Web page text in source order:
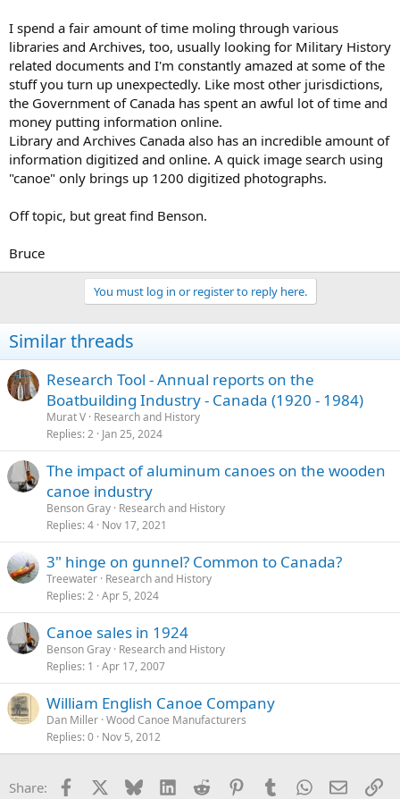
I spend a fair amount of time moling through various
libraries and Archives, too, usually looking for Military History
related documents and I'm constantly amazed at some of the
stuff you turn up unexpectedly. Like most other jurisdictions,
the Government of Canada has spent an awful lot of time and
money putting information online.
Library and Archives Canada also has an incredible amount of
information digitized and online. A quick image search using
"canoe" only brings up 1200 digitized photographs.
Off topic, but great find Benson.
Bruce
You must log in or register to reply here.
Similar threads
Research Tool - Annual reports on the
Boatbuilding Industry - Canada (1920 - 1984)
Murat V Research and History
Replies 2 Jan 25, 2024
The impact of aluminum canoes on the wooden
canoe industry
Benson Gray Research and History
Replies 4 Nov 17, 2021
3" hinge on gunnel? Common to Canada?
Treewater Research and History
Replies 2 Apr 5, 2024
Canoe sales in 1924
Benson Gray Research and History
Replies 1 Apr 17, 2007
William English Canoe Company
Dan Miller Wood Canoe Manufacturers
Replies 0 Nov 5, 2012
Share: Facebook Bluesky LinkedInReddit PinterestTumblrWhatsApp
Email